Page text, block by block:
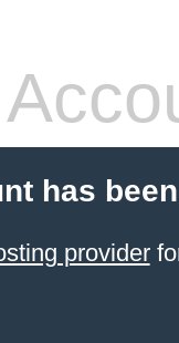
has
provider